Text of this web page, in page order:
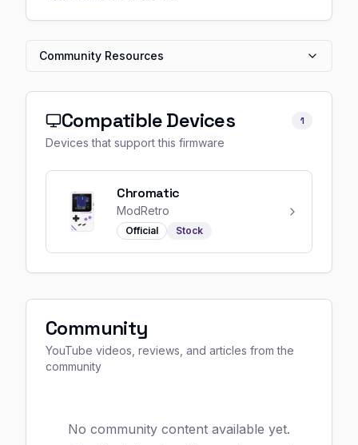
Community Resources
Compatible Devices 1
Devices that support this firmware
Chromatic
ModRetro
Official Stock
Community
YouTube videos, reviews, and articles from the
community
No community content available yet.